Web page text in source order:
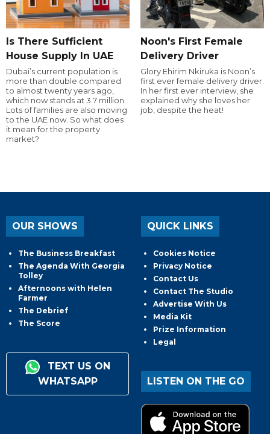
Is There Sufficient
House Supply In UAE
Dubai’s current population is
more than double compared
to almost twenty years ago,
which now stands at 3.7 million.
Lots of families are also moving
to the UAE now. So what does
it mean for the property
market?
Noon's First Female
Delivery Driver
Glory Ehirim Nkiruka is Noon’s
first ever female delivery driver.
In her first ever interview, she
explained why she loves her
job, despite the heat!
OUR SHOWS
The Business Breakfast
The Agenda With Georgia
Tolley
Afternoons with Helen
Farmer
The Debrief
The Score
TEXT US ON
WHATSAPP
QUICK LINKS
Cookies Notice
Privacy Notice
Contact Us
Contact The Studio
Advertise With Us
Media Kit
Prize Information
Legal
LISTEN ON THE GO